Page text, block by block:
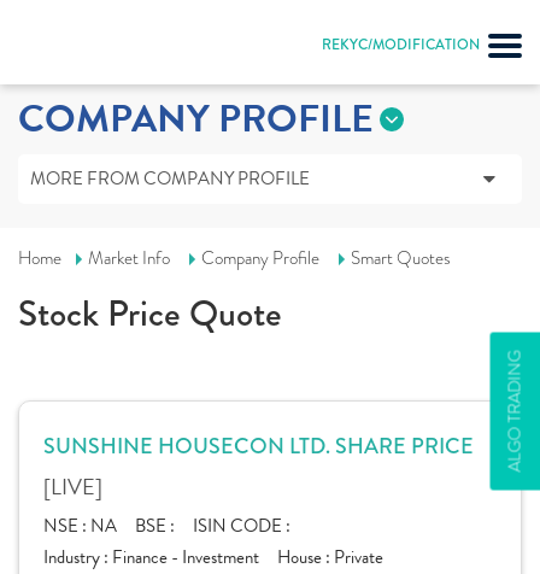
REKYC/MODIFICATION
ALGO TRADING
COMPANY PROFILE
MORE FROM COMPANY PROFILE
Home Market Info Company Profile Smart Quotes
Stock Price Quote
SUNSHINE HOUSECON LTD. SHARE PRICE
[LIVE]
NSE : NA BSE :
ISIN CODE :
Industry : Finance - Investment House : Private